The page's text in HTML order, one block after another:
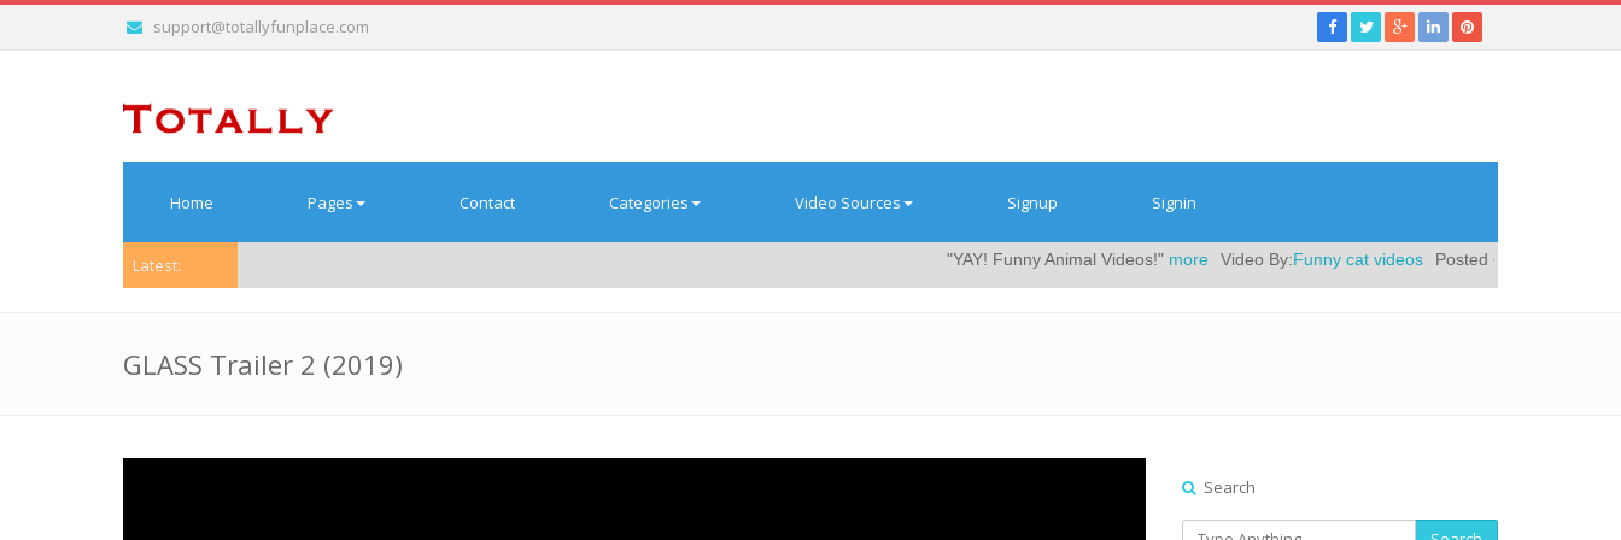
support@totallyfunplace.com
Home Pages Contact Categories Video Sources Signup Signin
Latest: "YAY! Funny Animal Videos!" more Video By:Funny cat videos Posted On:December 12, 2018
GLASS Trailer 2 (2019)
Search